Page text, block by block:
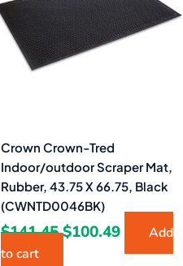
Crown Crown-Tred
Indoor/outdoor Scraper Mat,
Rubber, 43.75 X 66.75, Black
(CWNTD0046BK)
$141.45$100.49
Add
to cart